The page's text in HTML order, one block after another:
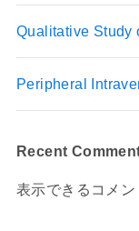
Qualitative Study
Peripheral
Recent
表示できるコメン